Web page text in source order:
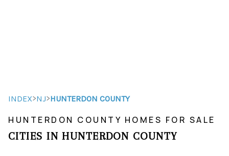
SEARCH LISTINGS
BUYING
SELLING
INDEX>NJ>HUNTERDON COUNTY
HUNTERDON COUNTY HOMES FOR SALE
CITIES IN HUNTERDON COUNTY